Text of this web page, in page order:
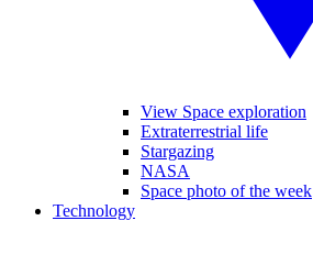
View Space exploration
Extraterrestrial life
Stargazing
NASA
Space photo of the week
Technology